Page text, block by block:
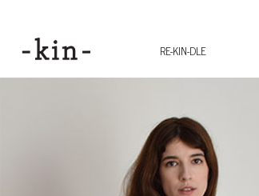
RE-KIN-DLE